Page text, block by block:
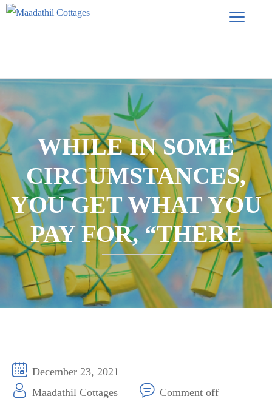
WHILE IN SOME
CIRCUMSTANCES,
YOU GET WHAT YOU
PAY FOR, “THERE
December 23, 2021
Maadathil Cottages
Comment off